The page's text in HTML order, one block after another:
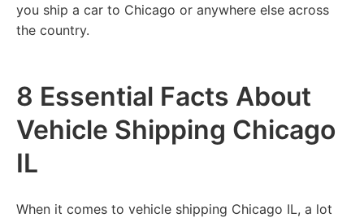
you ship a car to Chicago or anywhere else across
the country.
8 Essential Facts About
Vehicle Shipping Chicago
IL
When it comes to vehicle shipping Chicago IL, a lot